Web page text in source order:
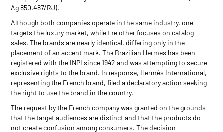
Ag 850.487/RJ).
Although both companies operate in the same industry, one
targets the luxury market, while the other focuses on catalog
sales. The brands are nearly identical, differing only in the
placement of an accent mark. The Brazilian Hermes has been
registered with the INPI since 1942 and was attempting to secure
exclusive rights to the brand. In response, Hermès International,
representing the French brand, filed a declaratory action seeking
the right to use the brand in the country.
The request by the French company was granted on the grounds
that the target audiences are distinct and that the products do
not create confusion among consumers. The decision